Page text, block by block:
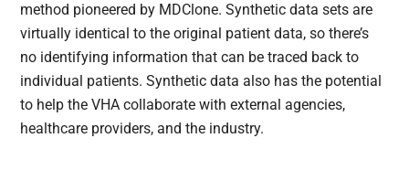
method pioneered by MDClone. Synthetic data sets are
virtually identical to the original patient data, so there’s
no identifying information that can be traced back to
individual patients. Synthetic data also has the potential
to help the VHA collaborate with external agencies,
healthcare providers, and the industry.